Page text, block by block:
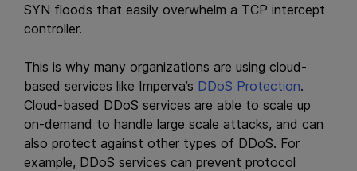
SYN floods that easily overwhelm a TCP intercept
controller.
This is why many organizations are using cloud-
based services like Imperva’s DDoS Protection.
Cloud-based DDoS services are able to scale up
on-demand to handle large scale attacks, and can
also protect against other types of DDoS. For
example, DDoS services can prevent protocol